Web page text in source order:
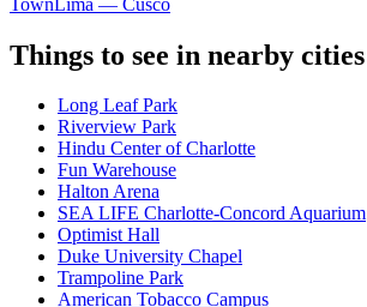
Things to see in nearby cities
Long Leaf Park
Riverview Park
Hindu Center of Charlotte
Fun Warehouse
Halton Arena
SEA LIFE Charlotte-Concord Aquarium
Optimist Hall
Duke University Chapel
Trampoline Park
American Tobacco Campus